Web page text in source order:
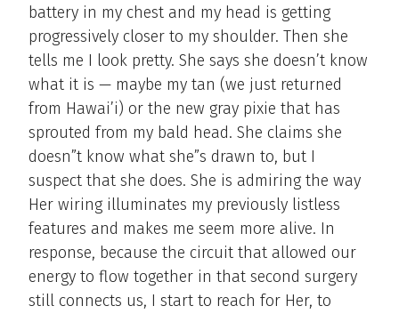
battery in my chest and my head is getting
progressively closer to my shoulder. Then she
tells me I look pretty. She says she doesn’t know
what it is — maybe my tan (we just returned
from Hawai’i) or the new gray pixie that has
sprouted from my bald head. She claims she
doesn”t know what she”s drawn to, but I
suspect that she does. She is admiring the way
Her wiring illuminates my previously listless
features and makes me seem more alive. In
response, because the circuit that allowed our
energy to flow together in that second surgery
still connects us, I start to reach for Her, to